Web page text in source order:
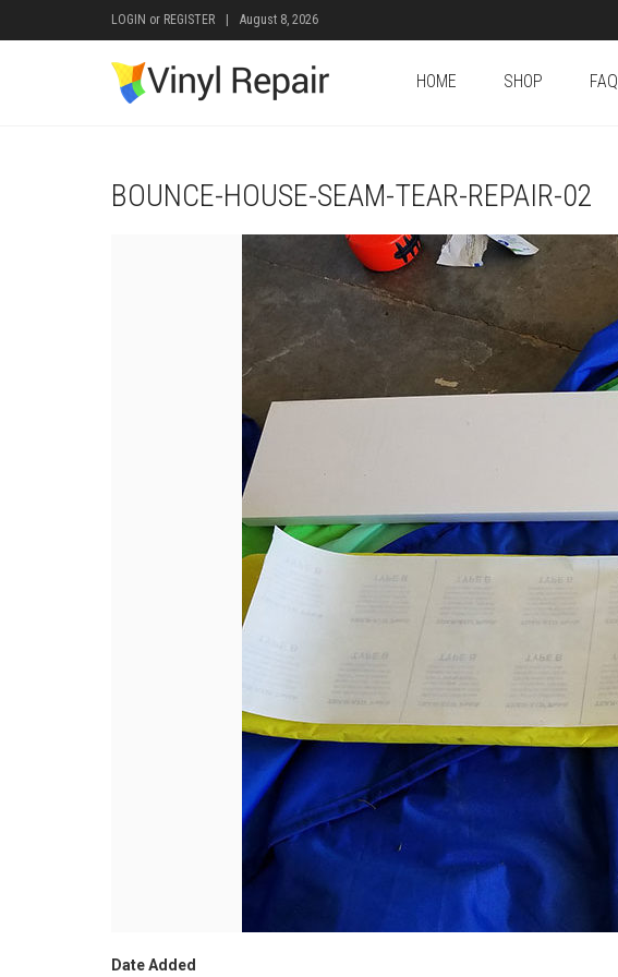
LOGIN or REGISTER August 8, 2026
HOME SHOP FAQ
BOUNCE-HOUSE-SEAM-TEAR-REPAIR-02
Date Added